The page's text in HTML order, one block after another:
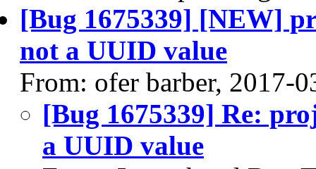
[Bug 1675339] [NEW]
not a UUID value
From: ofer barber, 2017-
[Bug 1675339] Re:
a UUID value